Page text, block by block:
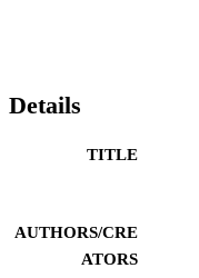
Details
TITLE
AUTHORS/CRE
ATORS